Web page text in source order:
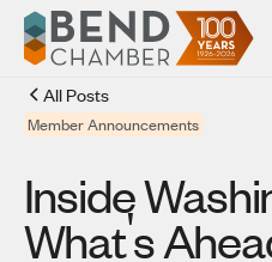
All Posts
Member Announcements
Inside
What's